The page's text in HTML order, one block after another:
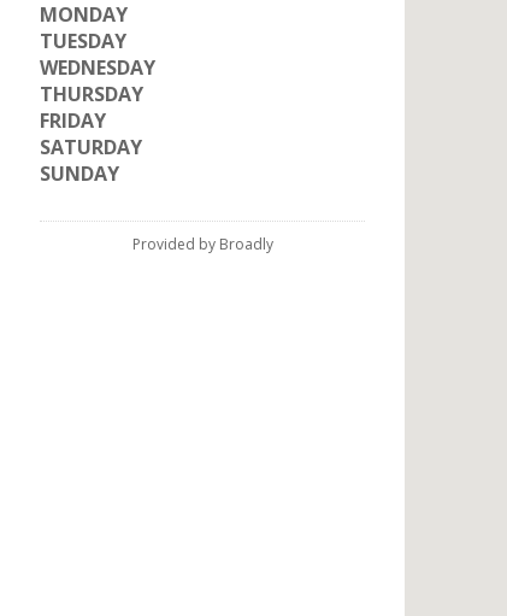
MONDAY
TUESDAY
WEDNESDAY
THURSDAY
FRIDAY
SATURDAY
SUNDAY
Provided by Broadly